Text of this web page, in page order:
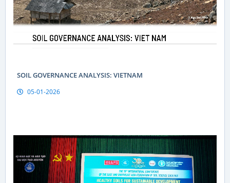
SOIL GOVERNANCE ANALYSIS: VIETNAM
05-01-2026